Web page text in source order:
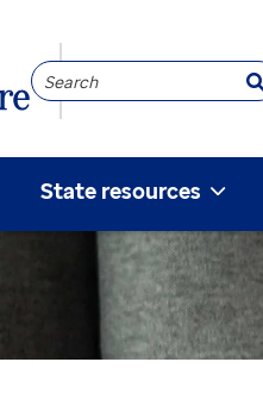
Community
Search
State resources